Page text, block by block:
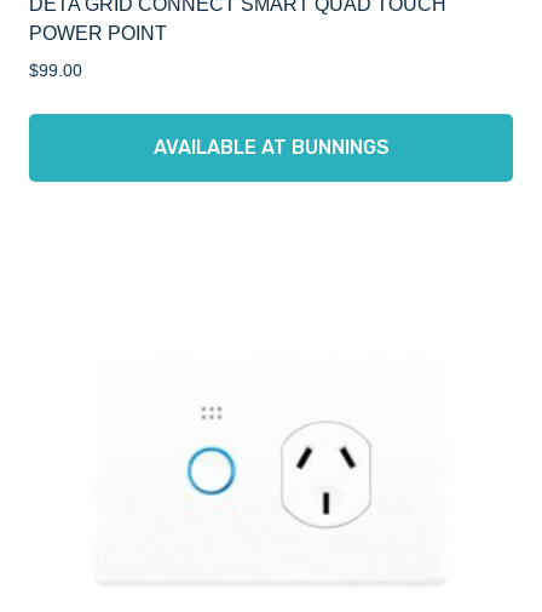
POWER POINT
$99.00
AVAILABLE AT BUNNINGS